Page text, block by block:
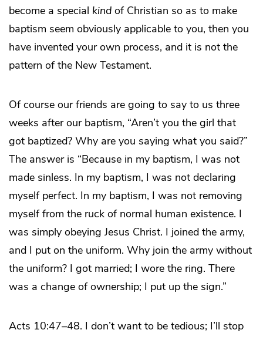
become a special kind of Christian so as to make
baptism seem obviously applicable to you, then you
have invented your own process, and it is not the
pattern of the New Testament.
Of course our friends are going to say to us three
weeks after our baptism, “Aren’t you the girl that
got baptized? Why are you saying what you said?”
The answer is “Because in my baptism, I was not
made sinless. In my baptism, I was not declaring
myself perfect. In my baptism, I was not removing
myself from the ruck of normal human existence. I
was simply obeying Jesus Christ. I joined the army,
and I put on the uniform. Why join the army without
the uniform? I got married; I wore the ring. There
was a change of ownership; I put up the sign.”
Acts 10:47–48. I don’t want to be tedious; I’ll stop